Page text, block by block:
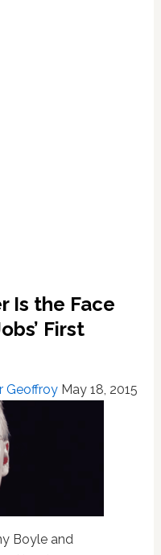
Is the Face
First
Geoffroy May 18, 2015
Boyle and